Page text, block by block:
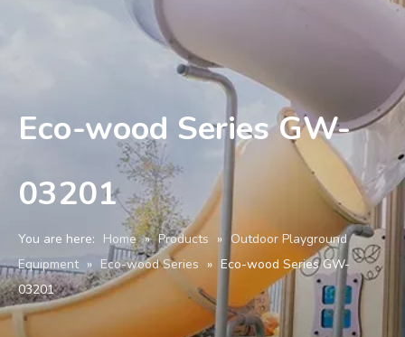
Eco-wood Series GW-
03201
You are here: Home » Products » Outdoor Playground
Equipment » Eco-wood Series » Eco-wood Series GW-
03201